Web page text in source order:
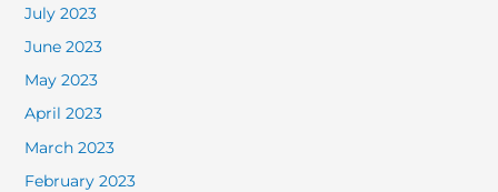
July 2023
June 2023
May 2023
April 2023
March 2023
February 2023